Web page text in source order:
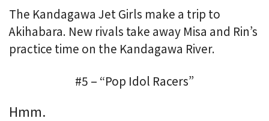
The Kandagawa Jet Girls make a trip to
Akihabara. New rivals take away Misa and Rin’s
practice time on the Kandagawa River.
#5 – “Pop Idol Racers”
Hmm.